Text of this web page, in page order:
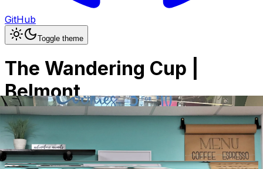
GitHub
Toggle theme
The Wandering Cup |
Belmont
Previous slide
Photo1of16 HideThumbnails